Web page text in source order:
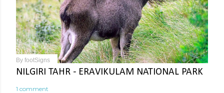
By footSigns
NILGIRI TAHR - ERAVIKULAM NATIONAL PARK
1 comment